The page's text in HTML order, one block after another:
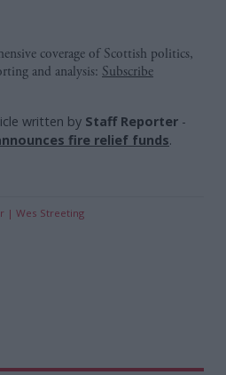
coverage of Scottish politics,
and analysis: Subscribe
written by Staff Reporter -
fire relief funds.
Wes Streeting